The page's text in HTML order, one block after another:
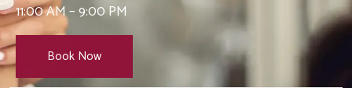
11:00 AM – 9:00 PM
Book Now